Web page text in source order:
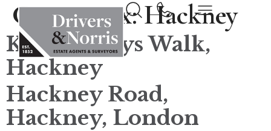
County tax:Hackney
King Henrys Walk,
Hackney
Hackney Road,
Hackney, London